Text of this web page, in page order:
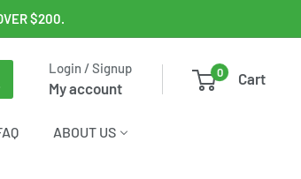
$200.
Login / Signup
My account
0 Cart
ABOUT US